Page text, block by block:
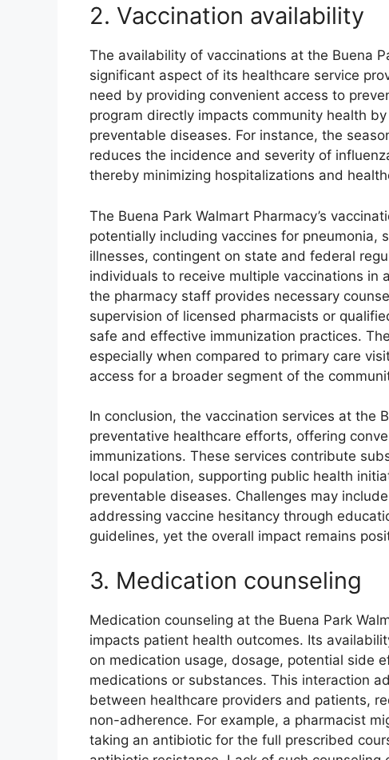
2. Vaccination availability
The availability of vaccinations at the Buena
significant aspect of its healthcare service
need by providing convenient access to
program directly impacts community health
preventable diseases. For instance, the
reduces the incidence and severity of
thereby minimizing hospitalizations and
The Buena Park Walmart Pharmacy’s
potentially including vaccines for pneumonia,
illnesses, contingent on state and federal
individuals to receive multiple vaccinations in
the pharmacy staff provides necessary
supervision of licensed pharmacists or
safe and effective immunization practices.
especially when compared to primary care
access for a broader segment of the
In conclusion, the vaccination services at the
preventative healthcare efforts, offering
immunizations. These services contribute
local population, supporting public health
preventable diseases. Challenges may
addressing vaccine hesitancy through
guidelines, yet the overall impact remains
3. Medication counseling
Medication counseling at the Buena Park
impacts patient health outcomes. Its
on medication usage, dosage, potential side
medications or substances. This interaction
between healthcare providers and patients,
non-adherence. For example, a pharmacist
taking an antibiotic for the full prescribed